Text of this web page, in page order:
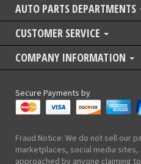
AUTO PARTS DEPARTMENTS
CUSTOMER SERVICE
COMPANY INFORMATION
Secure Payments by
Fraud Notice: We do not sell our
marketplaces, social media
approached by anyone claiming